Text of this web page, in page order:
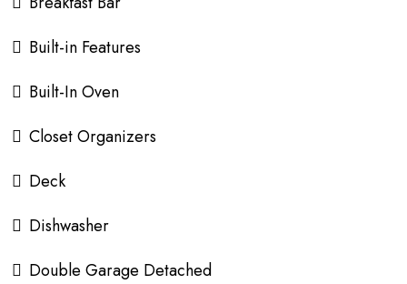
Built-in Features
Built-In Oven
Closet Organizers
Deck
Dishwasher
Double Garage Detached